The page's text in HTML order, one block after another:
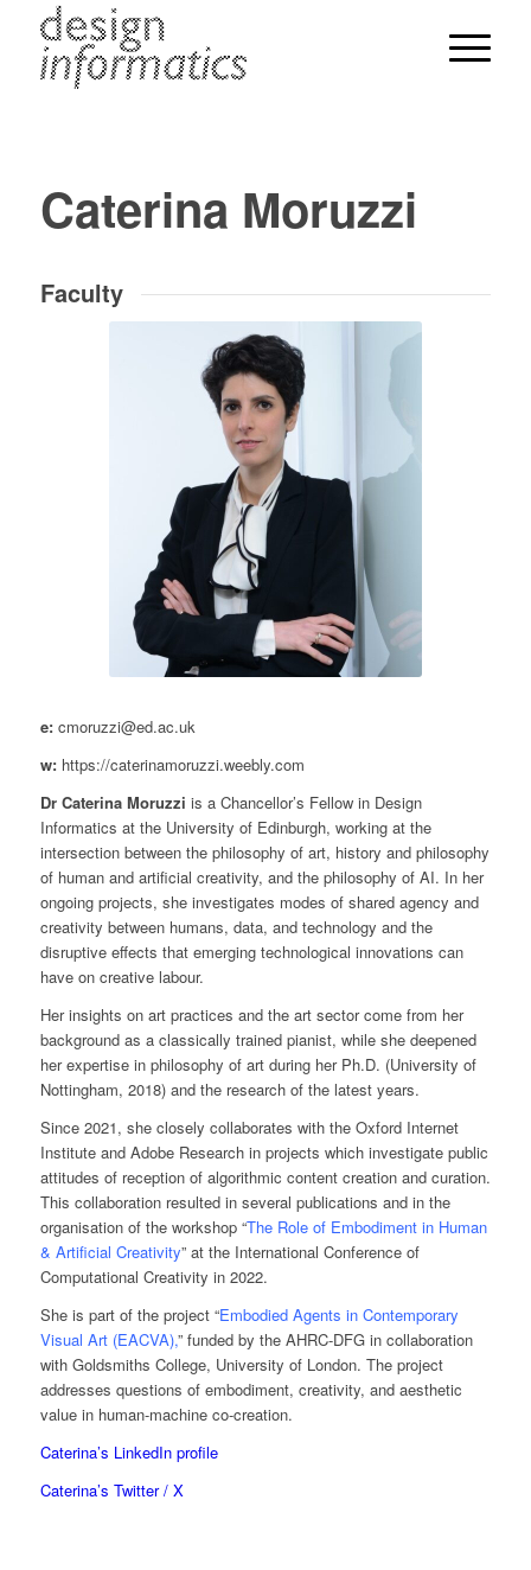
Caterina Moruzzi
Faculty
e: cmoruzzi@ed.ac.uk
w: https://caterinamoruzzi.weebly.com
Dr Caterina Moruzzi is a Chancellor’s Fellow in Design
Informatics at the University of Edinburgh, working at the
intersection between the philosophy of art, history and philosophy
of human and artificial creativity, and the philosophy of AI. In her
ongoing projects, she investigates modes of shared agency and
creativity between humans, data, and technology and the
disruptive effects that emerging technological innovations can
have on creative labour.
Her insights on art practices and the art sector come from her
background as a classically trained pianist, while she deepened
her expertise in philosophy of art during her Ph.D. (University of
Nottingham, 2018) and the research of the latest years.
Since 2021, she closely collaborates with the Oxford Internet
Institute and Adobe Research in projects which investigate public
attitudes of reception of algorithmic content creation and curation.
This collaboration resulted in several publications and in the
organisation of the workshop “The Role of Embodiment in Human
& Artificial Creativity” at the International Conference of
Computational Creativity in 2022.
She is part of the project “Embodied Agents in Contemporary
Visual Art (EACVA),” funded by the AHRC-DFG in collaboration
with Goldsmiths College, University of London. The project
addresses questions of embodiment, creativity, and aesthetic
value in human-machine co-creation.
Caterina’s LinkedIn profile
Caterina’s Twitter / X